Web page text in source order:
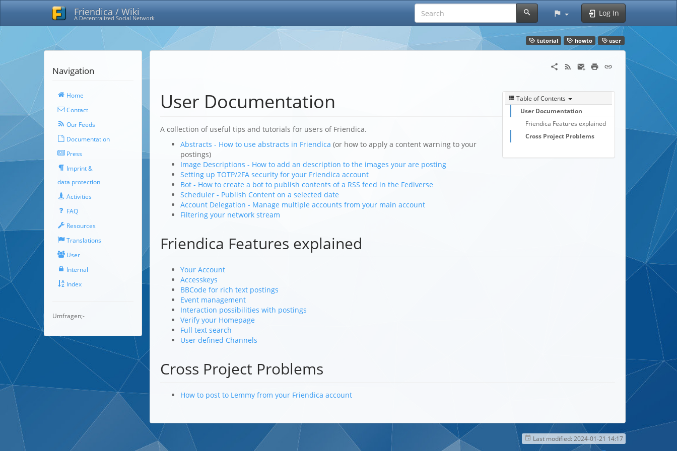
Friendica / Wiki
A Decentralized Social Network
Log In
tutorial howto user
Navigation
Home
Contact
Our Feeds
Documentation
Press
Imprint &
data protection
Activities
FAQ
Resources
Translations
User
Internal
Index
Umfragen;-
Table of Contents
User Documentation
Friendica Features explained
Cross Project Problems
User Documentation
A collection of useful tips and tutorials for users of Friendica.
Abstracts - How to use abstracts in Friendica (or how to apply a content warning to your
postings)
Image Descriptions - How to add an description to the images your are posting
Setting up TOTP/2FA security for your Friendica account
Bot - How to create a bot to publish contents of a RSS feed in the Fediverse
Scheduler - Publish Content on a selected date
Account Delegation - Manage multiple accounts from your main account
Filtering your network stream
Friendica Features explained
Your Account
Accesskeys
BBCode for rich text postings
Event management
Interaction possibilities with postings
Verify your Homepage
Full text search
User defined Channels
Cross Project Problems
How to post to Lemmy from your Friendica account
Last modified: 2024-01-21 14:17